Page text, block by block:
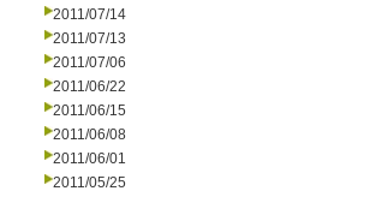
2011/07/14
2011/07/13
2011/07/06
2011/06/22
2011/06/15
2011/06/08
2011/06/01
2011/05/25